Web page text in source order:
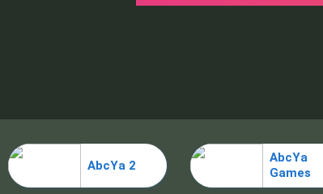
AbcYa 2
AbcYa
Games